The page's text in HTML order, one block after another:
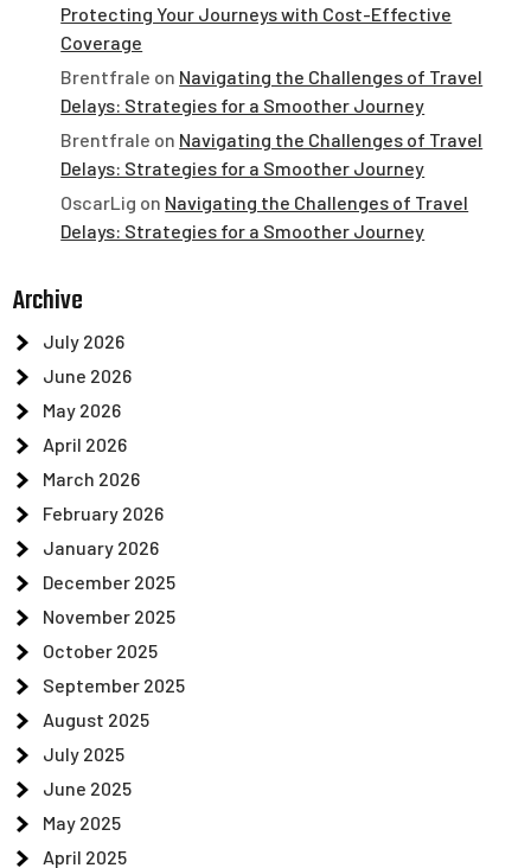
Protecting Your Journeys with Cost-Effective
Coverage
Brentfrale on Navigating the Challenges of Travel
Delays: Strategies for a Smoother Journey
Brentfrale on Navigating the Challenges of Travel
Delays: Strategies for a Smoother Journey
OscarLig on Navigating the Challenges of Travel
Delays: Strategies for a Smoother Journey
Archive
July 2026
June 2026
May 2026
April 2026
March 2026
February 2026
January 2026
December 2025
November 2025
October 2025
September 2025
August 2025
July 2025
June 2025
May 2025
April 2025